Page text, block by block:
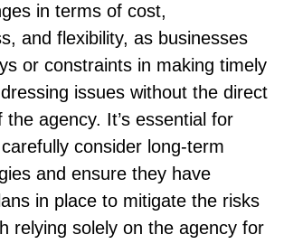
in terms of cost,
and flexibility, as businesses
or constraints in making timely
issues without the direct
the agency. It’s essential for
consider long-term
and ensure they have
in place to mitigate the risks
relying solely on the agency for